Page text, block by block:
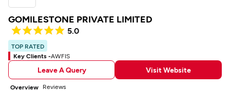
GOMILESTONE PRIVATE LIMITED
5.0
TOP RATED
Key Clients -AWFIS
Leave A Query Visit Website
Overview Reviews